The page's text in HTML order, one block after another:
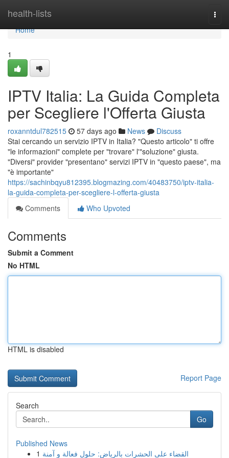
health-lists
Home
Home
1
IPTV Italia: La Guida Completa
per Scegliere l'Offerta Giusta
roxanntdul782515 57 days ago News
Discuss
Stai cercando un servizio IPTV in Italia? "Questo articolo" ti offre
"le informazioni" complete per "trovare" l'"soluzione" giusta.
"Diversi" provider "presentano" servizi IPTV in "questo paese", ma
"è importante"
https://sachinbqyu812395.blogmazing.com/40483750/iptv-italia-
la-guida-completa-per-scegliere-l-offerta-giusta
Comments
Who Upvoted
Comments
Submit a Comment
No HTML
HTML is disabled
Report Page
Search
Go
Published News
1 القضاء على الحشرات بالرياض: حلول فعالة و آمنة